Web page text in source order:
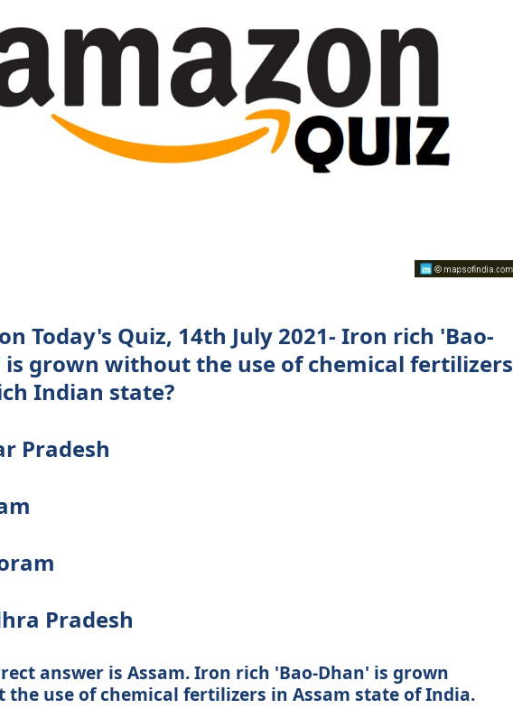
Today's Quiz, 14th July 2021- Iron rich 'Bao-
is grown without the use of chemical fertilizers
Indian state?
Pradesh
Pradesh
answer is Assam. Iron rich 'Bao-Dhan' is grown
use of chemical fertilizers in Assam state of India.